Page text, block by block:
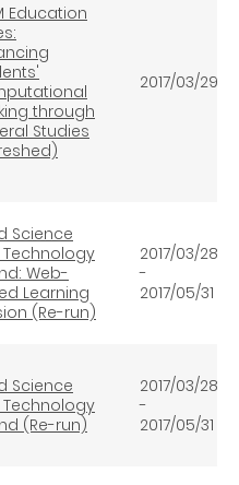
Education
through
Studies
2017/03/29
Science
Web-
Learning
(Re-run)
2017/03/28
-
2017/05/31
Science
(Re-run)
2017/03/28
-
2017/05/31